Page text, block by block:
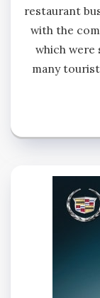
restaurant
with the
which were
many